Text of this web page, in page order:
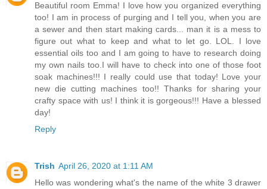
Beautiful room Emma! I love how you organized everything
too! I am in process of purging and I tell you, when you are
a sewer and then start making cards... man it is a mess to
figure out what to keep and what to let go. LOL. I love
essential oils too and I am going to have to research doing
my own nails too.I will have to check into one of those foot
soak machines!!! I really could use that today! Love your
new die cutting machines too!! Thanks for sharing your
crafty space with us! I think it is gorgeous!!! Have a blessed
day!
Reply
Trish April 26, 2020 at 1:11 AM
Hello was wondering what's the name of the white 3 drawer